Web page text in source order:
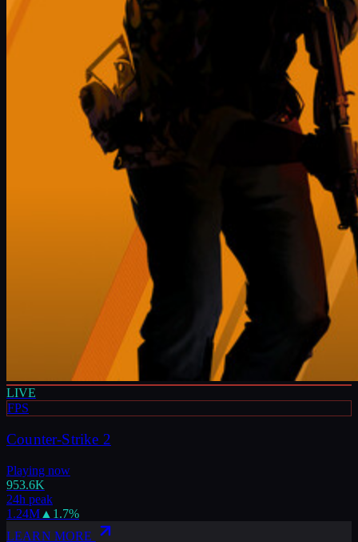
LIVE
FPS
Counter-Strike 2
Playing now
953.6K
24h peak
1.24M ▲ 1.7%
LEARN MORE